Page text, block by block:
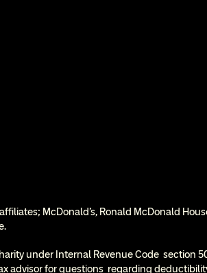
McDonald’s, Ronald McDonald
under Internal Revenue Code  section
for questions  regarding